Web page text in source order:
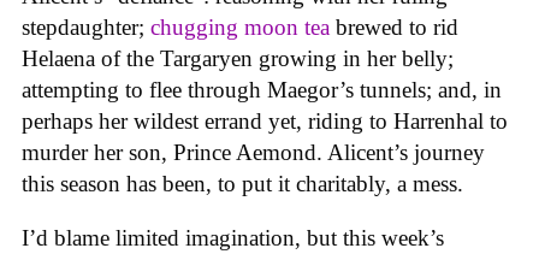
stepdaughter; chugging moon tea brewed to rid
Helaena of the Targaryen growing in her belly;
attempting to flee through Maegor’s tunnels; and, in
perhaps her wildest errand yet, riding to Harrenhal to
murder her son, Prince Aemond. Alicent’s journey
this season has been, to put it charitably, a mess.
I’d blame limited imagination, but this week’s